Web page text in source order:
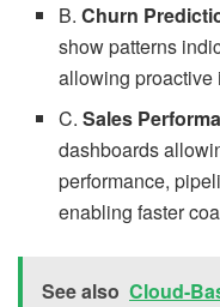
B.Churn
show patterns
allowing proactive
C.Sales
dashboards
performance,
enabling faster
See also Cloud-